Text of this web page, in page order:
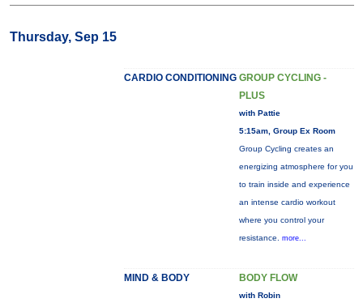
Thursday, Sep 15
CARDIO CONDITIONING GROUP CYCLING -
PLUS
with Pattie
5:15am, Group Ex Room
Group Cycling creates an
energizing atmosphere for you
to train inside and experience
an intense cardio workout
where you control your
resistance. more...
MIND & BODY BODY FLOW
with Robin